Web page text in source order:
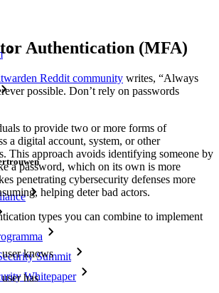
Summit
Whitepaper
Authentication (MFA)
Reddit community writes, “Always
possible. Don’t rely on passwords
to provide two or more forms of
a digital account, system, or other
This approach avoids identifying someone by
a password, which on its own is more
penetrating cybersecurity defenses more
helping deter bad actors.
types you can combine to implement
knows
has